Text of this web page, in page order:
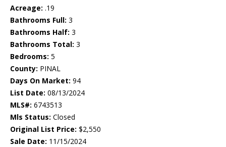
Acreage: .19
Bathrooms Full: 3
Bathrooms Half: 3
Bathrooms Total: 3
Bedrooms: 5
County: PINAL
Days On Market: 94
List Date: 08/13/2024
MLS#: 6743513
Mls Status: Closed
Original List Price: $2,550
Sale Date: 11/15/2024